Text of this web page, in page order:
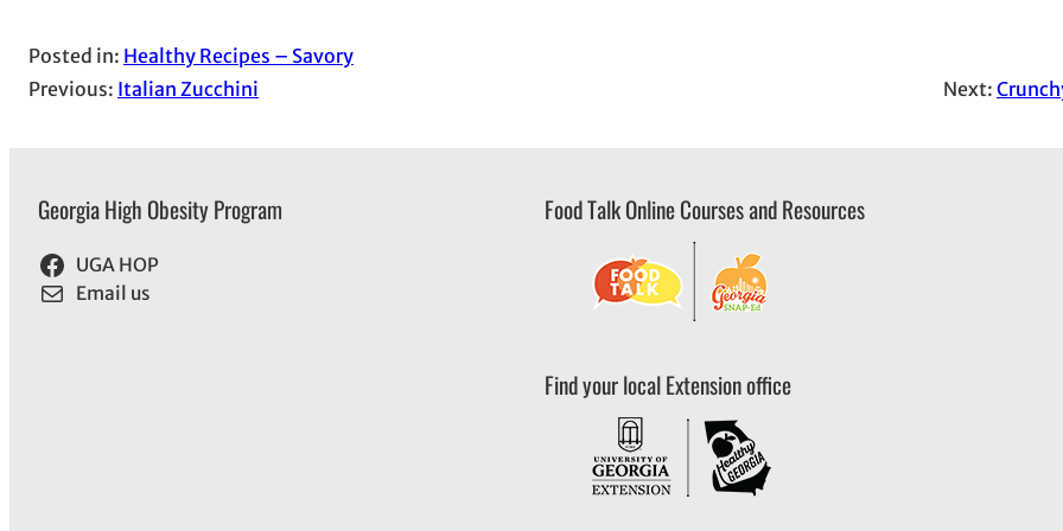
Posted in: Healthy Recipes – Savory
Previous: Italian Zucchini Next:
Georgia High Obesity Program
UGA HOP
Email us
Food Talk Online Courses and Resources
Find your local Extension office